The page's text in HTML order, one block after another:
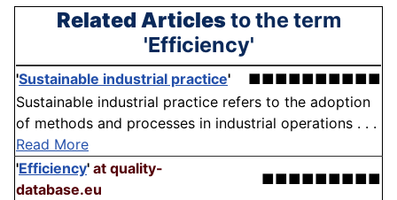
Related Articlesto the term
'Efficiency'
'Sustainable industrial practice'
■■■■■■■■■■
Sustainable industrial practice refers to the adoption
of methods and processes in industrial operations . . .
Read More
'Efficiency' at quality-
database.eu
■■■■■■■■■